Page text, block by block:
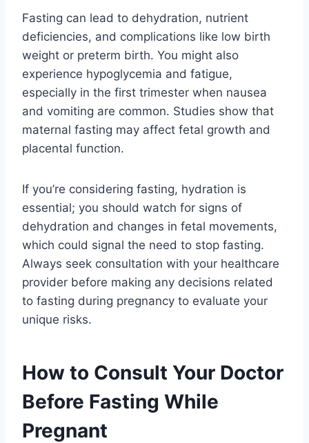
Fasting can lead to dehydration, nutrient
deficiencies, and complications like low birth
weight or preterm birth. You might also
experience hypoglycemia and fatigue,
especially in the first trimester when nausea
and vomiting are common. Studies show that
maternal fasting may affect fetal growth and
placental function.
If you’re considering fasting, hydration is
essential; you should watch for signs of
dehydration and changes in fetal movements,
which could signal the need to stop fasting.
Always seek consultation with your healthcare
provider before making any decisions related
to fasting during pregnancy to evaluate your
unique risks.
How to Consult Your Doctor
Before Fasting While
Pregnant